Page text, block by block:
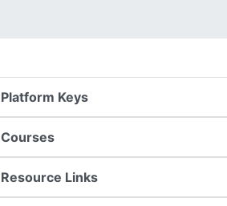
Platform Keys
Courses
Resource Links